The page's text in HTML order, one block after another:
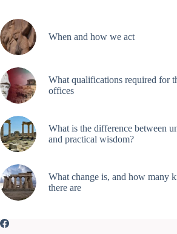
When and how we act
What qualifications required for
offices
What is the difference between
and practical wisdom?
What change is, and how many
there are